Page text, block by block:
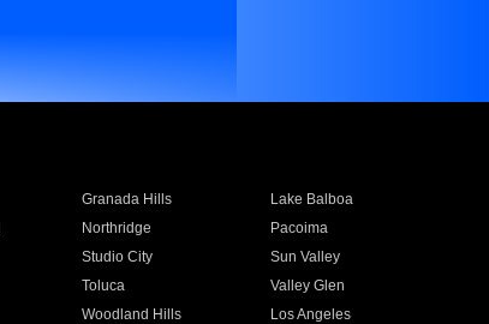
Granada Hills
Lake Balboa
Northridge
Pacoima
Studio City
Sun Valley
Toluca
Valley Glen
Woodland Hills
Los Angeles